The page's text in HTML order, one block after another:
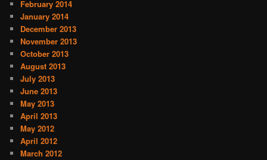
February 2014
January 2014
December 2013
November 2013
October 2013
August 2013
July 2013
June 2013
May 2013
April 2013
May 2012
April 2012
March 2012